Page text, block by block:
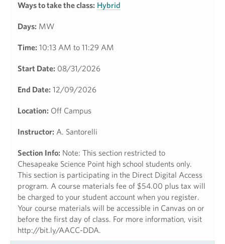
Ways to take the class: Hybrid
Days: MW
Time: 10:13 AM to 11:29 AM
Start Date: 08/31/2026
End Date: 12/09/2026
Location: Off Campus
Instructor: A. Santorelli
Section Info: Note: This section restricted to
Chesapeake Science Point high school students only.
This section is participating in the Direct Digital Access
program. A course materials fee of $54.00 plus tax will
be charged to your student account when you register.
Your course materials will be accessible in Canvas on or
before the first day of class. For more information, visit
http://bit.ly/AACC-DDA.